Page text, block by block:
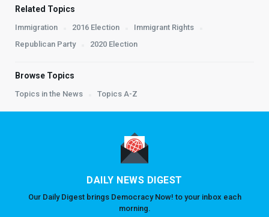
Related Topics
Immigration 2016 Election
Immigrant Rights
Republican Party
2020 Election
Browse Topics
Topics in the News Topics A-Z
DAILY NEWS DIGEST
Our Daily Digest brings Democracy Now! to your inbox each
morning.